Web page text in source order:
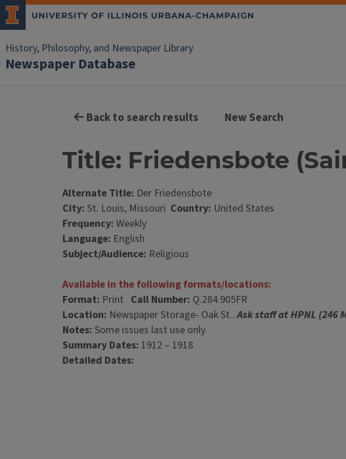
History, Philosophy, and Newspaper Library
Newspaper Database
Back to search results New Search
Title: Friedensbote
Alternate Title: Der Friedensbote
City: St. Louis, Missouri Country: United States
Frequency: Weekly
Language: English
Subject/Audience: Religious
Available in the following formats/locations:
Format: Print Call Number: Q.284.905FR
Location: Newspaper Storage- Oak St..Ask staff at HPNL (246
Notes: Some issues last use only.
Summary Dates: 1912 – 1918
Detailed Dates: